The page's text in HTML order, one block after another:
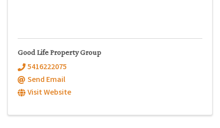
Good Life Property Group
5416222075
Send Email
Visit Website